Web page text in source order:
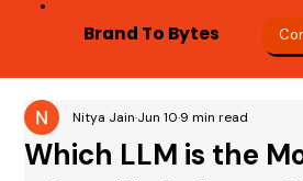
Brand To Bytes
Which LLM is the
Nitya JainJun 109 min read